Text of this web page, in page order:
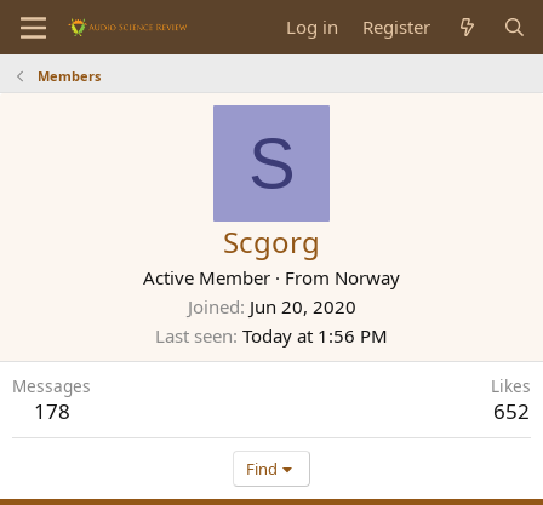
Log in Register
Members
S
Scgorg
Active Member · From Norway
Joined Jun 20, 2020
Last seen Today at 1:56 PM
Messages
178
Likes
652
Find